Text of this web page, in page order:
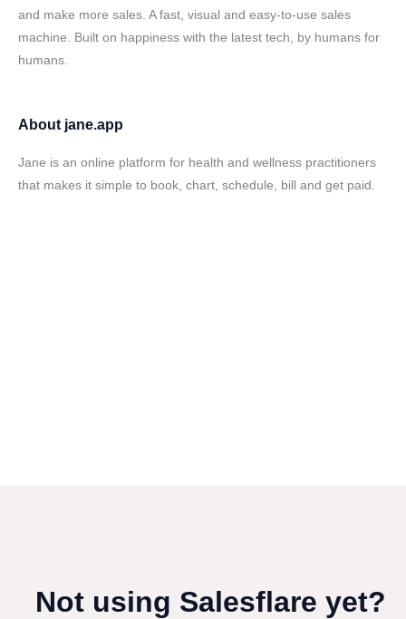
and make more sales. A fast, visual and easy-to-use sales
machine. Built on happiness with the latest tech, by humans for
humans.
About jane.app
Jane is an online platform for health and wellness practitioners
that makes it simple to book, chart, schedule, bill and get paid.
Not using Salesflare yet?